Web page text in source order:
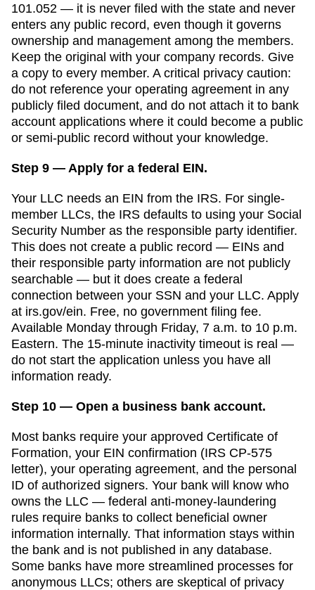
101.052 — it is never filed with the state and never
enters any public record, even though it governs
ownership and management among the members.
Keep the original with your company records. Give
a copy to every member. A critical privacy caution:
do not reference your operating agreement in any
publicly filed document, and do not attach it to bank
account applications where it could become a public
or semi-public record without your knowledge.
Step 9 — Apply for a federal EIN.
Your LLC needs an EIN from the IRS. For single-
member LLCs, the IRS defaults to using your Social
Security Number as the responsible party identifier.
This does not create a public record — EINs and
their responsible party information are not publicly
searchable — but it does create a federal
connection between your SSN and your LLC. Apply
at irs.gov/ein. Free, no government filing fee.
Available Monday through Friday, 7 a.m. to 10 p.m.
Eastern. The 15-minute inactivity timeout is real —
do not start the application unless you have all
information ready.
Step 10 — Open a business bank account.
Most banks require your approved Certificate of
Formation, your EIN confirmation (IRS CP-575
letter), your operating agreement, and the personal
ID of authorized signers. Your bank will know who
owns the LLC — federal anti-money-laundering
rules require banks to collect beneficial owner
information internally. That information stays within
the bank and is not published in any database.
Some banks have more streamlined processes for
anonymous LLCs; others are skeptical of privacy